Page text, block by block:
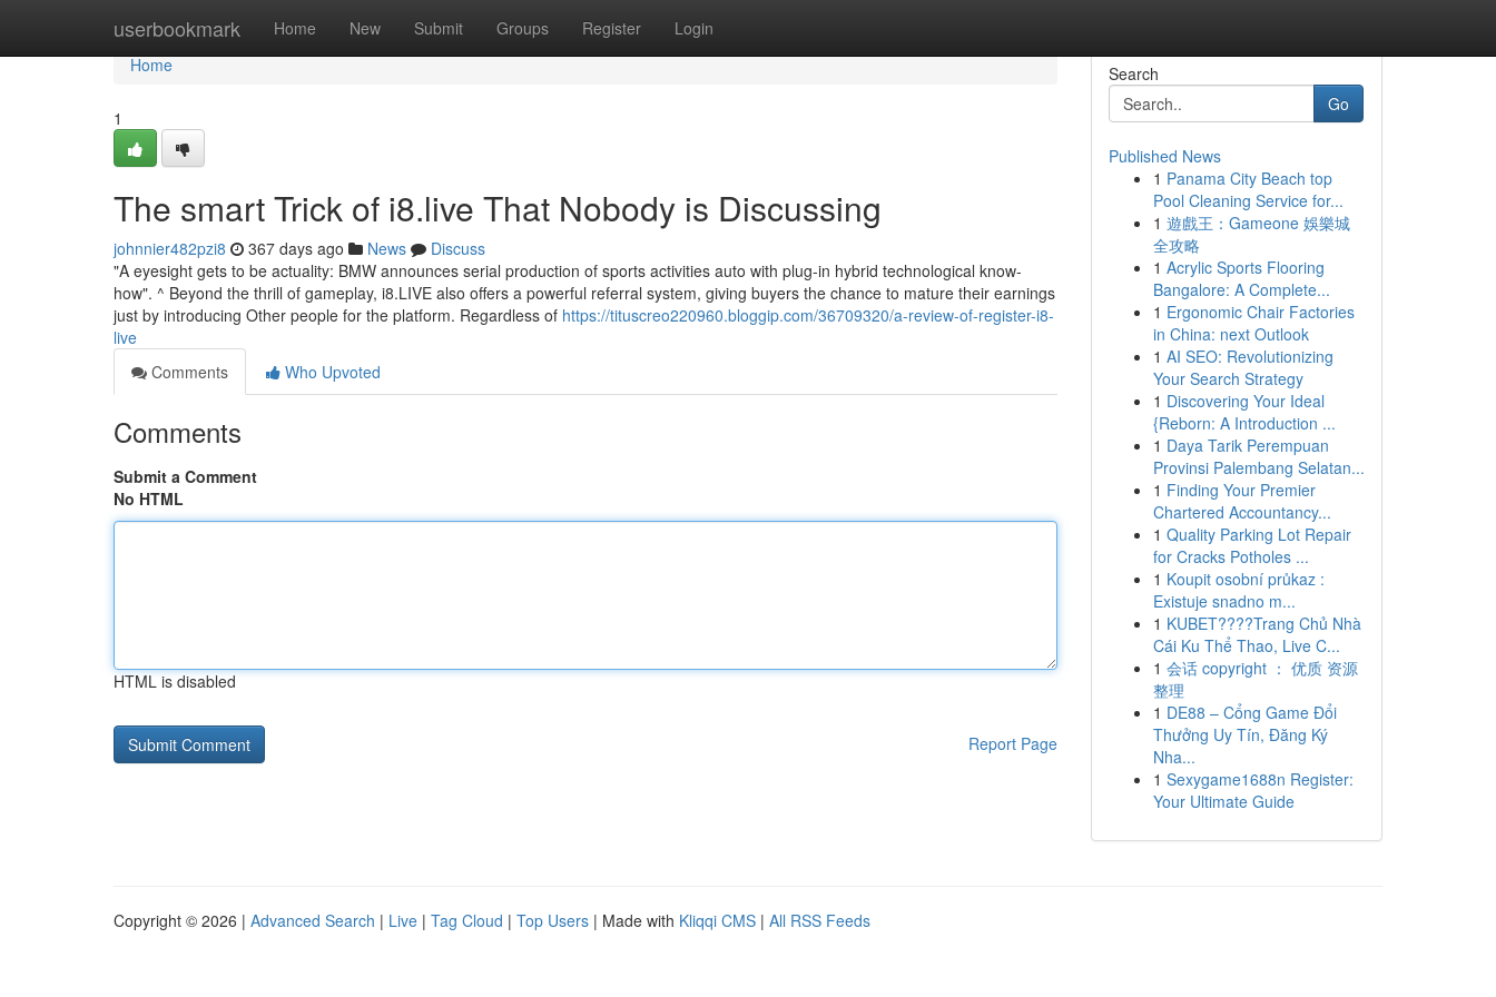
userbookmark Home New Submit Groups Register Login
Home
Home
1
The smart Trick of i8.live That Nobody is Discussing
johnnier482pzi8 367 days ago News
Discuss
"A eyesight gets to be actuality: BMW announces serial production of sports activities auto with plug-in hybrid technological know-
how". ^ Beyond the thrill of gameplay, i8.LIVE also offers a powerful referral system, giving buyers the chance to mature their earnings
just by introducing Other people for the platform. Regardless of https://tituscreo220960.bloggip.com/36709320/a-review-of-register-i8-
live
Comments
Who Upvoted
Comments
Submit a Comment
No HTML
HTML is disabled
Report Page
Search
Go
Published News
1 Panama City Beach top
Pool Cleaning Service for...
1 遊戲王：Gameone 娛樂城
全攻略
1 Acrylic Sports Flooring
Bangalore: A Complete...
1 Ergonomic Chair Factories
in China: next Outlook
1 AI SEO: Revolutionizing
Your Search Strategy
1 Discovering Your Ideal
{Reborn: A Introduction ...
1 Daya Tarik Perempuan
Provinsi Palembang Selatan...
1 Finding Your Premier
Chartered Accountancy...
1 Quality Parking Lot Repair
for Cracks Potholes ...
1 Koupit osobní průkaz :
Existuje snadno m...
1 KUBET????️Trang Chủ Nhà
Cái Ku Thể Thao, Live C...
1 会话 copyright ： 优质 资源
整理
1 DE88 – Cổng Game Đổi
Thưởng Uy Tín, Đăng Ký
Nha...
1 Sexygame1688n Register:
Your Ultimate Guide
Copyright © 2026 | Advanced Search | Live | Tag Cloud | Top Users | Made with Kliqqi CMS | All RSS Feeds